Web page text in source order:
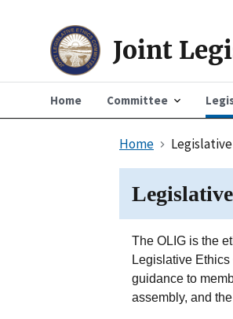
Joint
Home Committee
Home
The OLIG is the
Legislative
guidance to
assembly, and